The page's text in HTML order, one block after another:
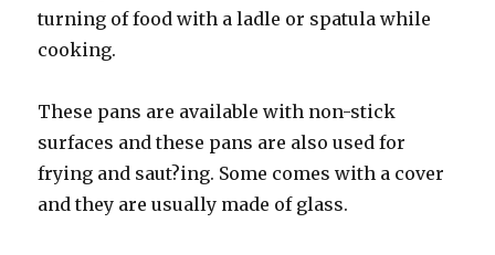
turning of food with a ladle or spatula while
cooking.
These pans are available with non-stick
surfaces and these pans are also used for
frying and saut?ing. Some comes with a cover
and they are usually made of glass.